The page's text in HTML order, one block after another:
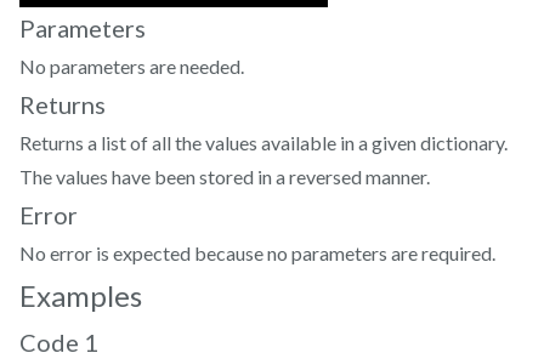
Parameters
No parameters are needed.
Returns
Returns a list of all the values available in a given dictionary.
The values have been stored in a reversed manner.
Error
No error is expected because no parameters are required.
Examples
Code 1